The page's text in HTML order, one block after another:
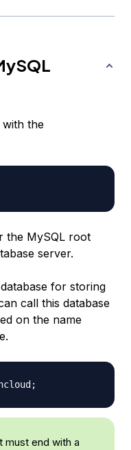
with the
the MySQL root
server.
for storing
call this database
on the name
;
must end with a